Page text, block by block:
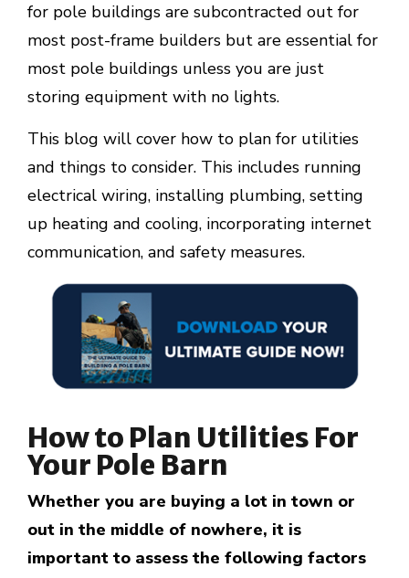
for pole buildings are subcontracted out for
most post-frame builders but are essential for
most pole buildings unless you are just
storing equipment with no lights.
This blog will cover how to plan for utilities
and things to consider. This includes running
electrical wiring, installing plumbing, setting
up heating and cooling, incorporating internet
communication, and safety measures.
How to Plan Utilities For
Your Pole Barn
Whether you are buying a lot in town or
out in the middle of nowhere, it is
important to assess the following factors